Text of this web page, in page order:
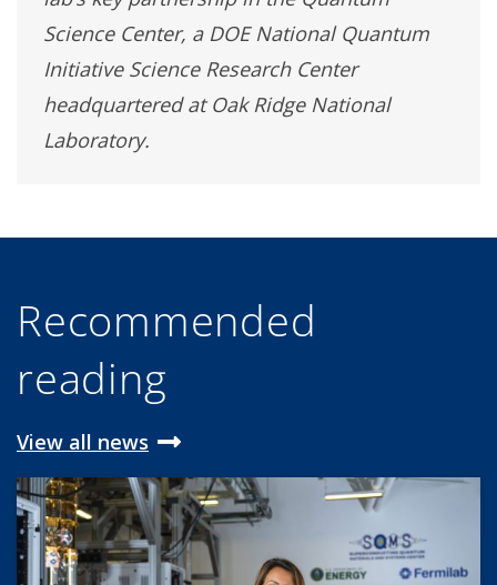
Science Center, a DOE National Quantum
Initiative Science Research Center
headquartered at Oak Ridge National
Laboratory.
Recommended
reading
View all news